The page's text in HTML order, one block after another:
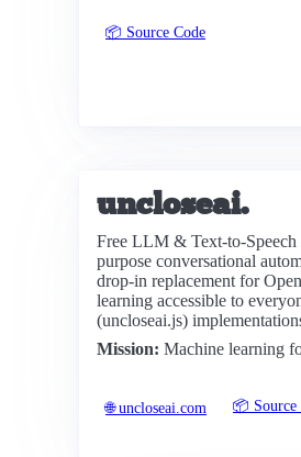
📦 Source Code
uncloseai.
Free LLM & Text-to-Speech
purpose conversational
drop-in replacement for
learning accessible to
(uncloseai.js)
Mission: Machine learning
🌐 uncloseai.com 📦 Source